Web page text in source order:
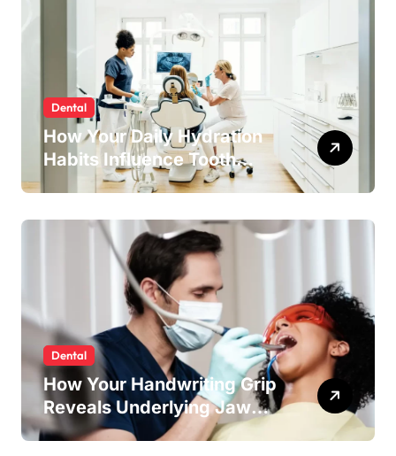
Dental
How Your Daily Hydration
Habits Influence Tooth
Remineralisation and
Dental
How Your Handwriting Grip
Reveals Underlying Jaw
Tension and Practical